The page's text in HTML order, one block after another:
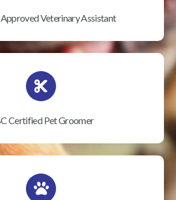
Veterinary Assistant
Certified Pet Groomer